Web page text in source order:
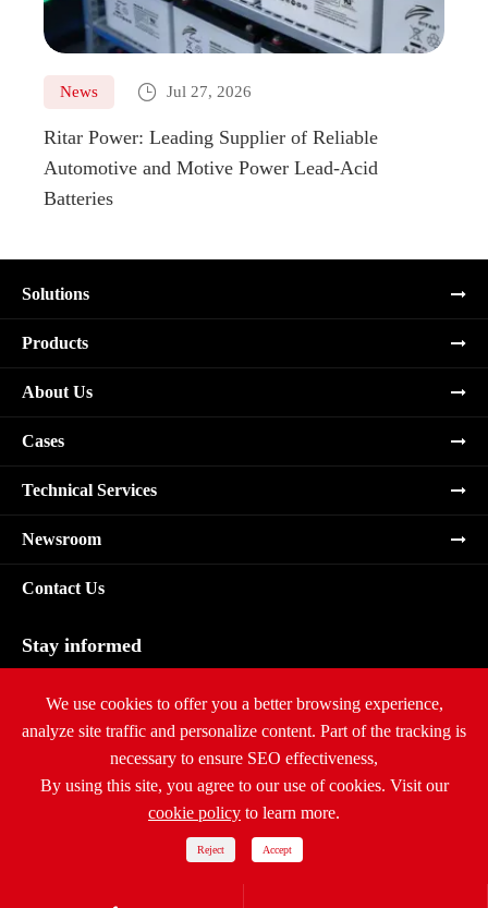
News  Jul 27, 2026
Ritar Power: Leading Supplier of Reliable
Automotive and Motive Power Lead-Acid
Batteries
Solutions
Products
About Us
Cases
Technical Services
Newsroom
Contact Us
Stay informed
Ritar International Group All Rights Reserved.
Sitemap| Privacy Policy
We use cookies to offer you a better browsing experience,
analyze site traffic and personalize content. Part of the tracking is
necessary to ensure SEO effectiveness,
By using this site, you agree to our use of cookies. Visit our
cookie policy to learn more.
Reject Accept